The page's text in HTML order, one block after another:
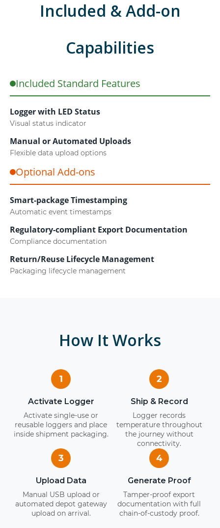
Included & Add-on
Capabilities
Included Standard Features
Logger with LED Status
Visual status indicator
Manual or Automated Uploads
Flexible data upload options
Optional Add-ons
Smart-package Timestamping
Automatic event timestamps
Regulatory-compliant Export Documentation
Compliance documentation
Return/Reuse Lifecycle Management
Packaging lifecycle management
How It Works
1
Activate Logger
Activate single-use or
reusable loggers and place
inside shipment packaging.
2
Ship & Record
Logger records
temperature throughout
the journey without
connectivity.
3
Upload Data
Manual USB upload or
automated depot gateway
upload on arrival.
4
Generate Proof
Tamper-proof export
documentation with full
chain-of-custody proof.